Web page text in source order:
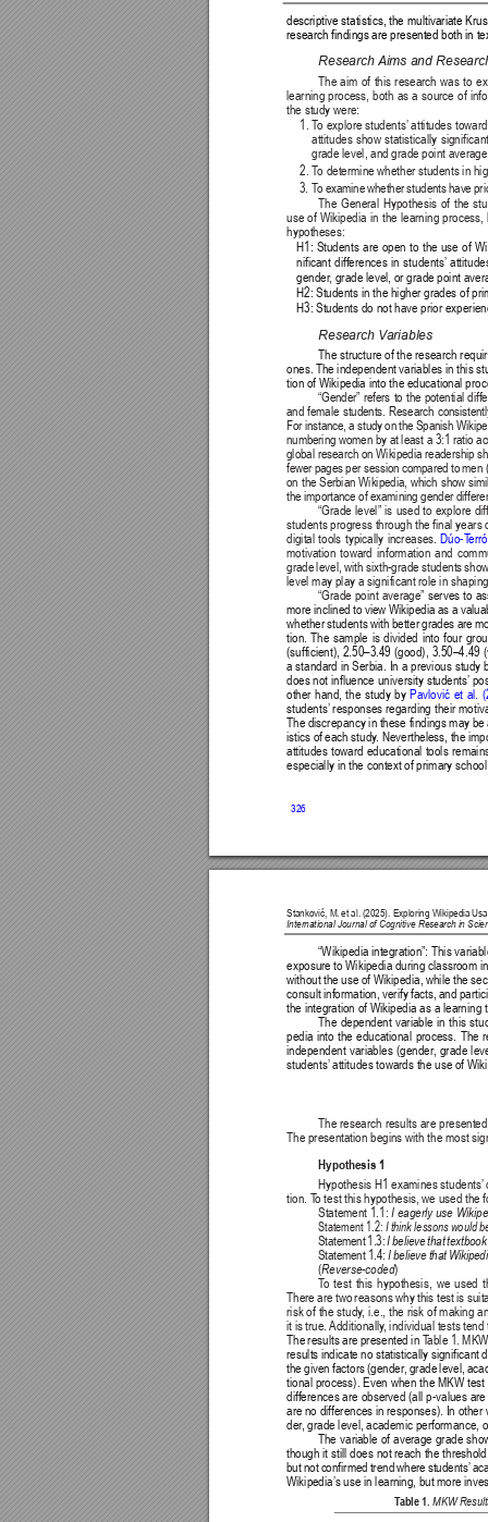
326
descriptive statistics, the multivariate
research findings are presented both in
Research Aims and
The aim of this research was to
learning process, both as a source of
the study were:
1. To explore students’ attitudes
attitudes show statistically
grade level, and grade point
2. To determine whether students in
3. To examine whether students have
The General Hypothesis of the
use of Wikipedia in the learning
hypotheses:
H1: Students are open to the use of
nificant differences in students’
gender, grade level, or grade point
H2: Students in the higher grades of
H3: Students do not have prior
Research Variables
The structure of the research
ones. The independent variables in this
tion of Wikipedia into the educational
“Gender” refers to the potential
and female students. Research
For instance, a study on the Spanish
numbering women by at least a 3:1 ratio
global research on Wikipedia readership
fewer pages per session compared to men (
on the Serbian Wikipedia, which show
the importance of examining gender
“Grade level” is used to explore
students progress through the final
digital tools typically increases. Dúo-T
motivation toward information and
grade level, with sixth-grade students
level may play a significant role in
“Grade point average” serves to
more inclined to view Wikipedia as a
whether students with better grades are
tion. The sample is divided into four
(sufficient), 2.50–3.49 (good),
a standard in Serbia. In a previous study
does not influence university students’
other hand, the study by Pavlović et al.
students’ responses regarding their
The discrepancy in these findings may
istics of each study. Nevertheless, the
attitudes toward educational tools
especially in the context of primary
Stanković, M. et al. (2025). Exploring Wikipedia
International Journal of Cognitive Research in
“Wikipedia integration”: This
exposure to Wikipedia during classroom
without the use of Wikipedia, while the
consult information, verify facts, and
the integration of Wikipedia as a learning
The dependent variable in this
pedia into the educational process. The
independent variables (gender, grade
students’ attitudes towards the use of
The research results are
The presentation begins with the most
Hypothesis 1
Hypothesis H1 examines students’
tion. To test this hypothesis, we used the
Statement 1.1: I eagerly use
Statement 1.2: I think lessons would
Statement 1.3: I believe that
Statement 1.4: I believe that
(Reverse-coded)
To test this hypothesis, we used
There are two reasons why this test is
risk of the study, i.e., the risk of making
it is true. Additionally, individual tests
The results are presented in Table 1.
results indicate no statistically significant
the given factors (gender, grade level,
tional process). Even when the MKW
differences are observed (all p-values
are no differences in responses). In other
der, grade level, academic performance,
The variable of average grade
though it still does not reach the
but not confirmed trend where students’
Wikipedia’s use in learning, but more
Table 1. MKW